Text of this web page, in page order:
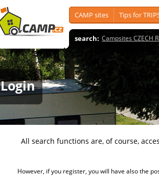
CAMP sites Tips for
search: Campsites CZECH
Login
All search functions are, of course,
However, if you register, you will have also the